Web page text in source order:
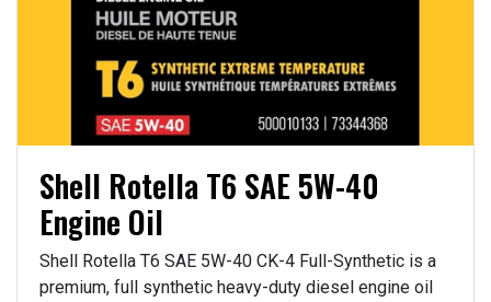
Shell Rotella T6 SAE 5W-40
Engine Oil
Shell Rotella T6 SAE 5W-40 CK-4 Full-Synthetic is a
premium, full synthetic heavy-duty diesel engine oil